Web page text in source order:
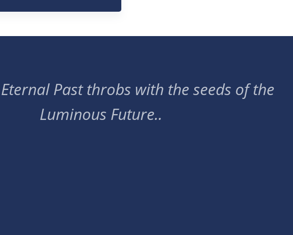
Past throbs with the seeds of the
Luminous Future..